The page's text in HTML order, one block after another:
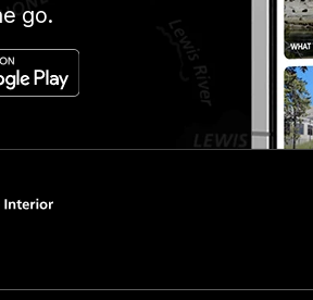
go.